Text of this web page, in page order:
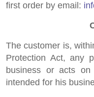
first order by email:
The customer is,
Protection Act, any
business or acts
intended for his